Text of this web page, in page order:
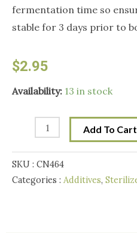
fermentation time so
stable for 3 days prior to
$2.95
Availability: 13 in stock
Mangrove
sachet
3g
Add To Cart
SKU : CN464
Categories : Additives,